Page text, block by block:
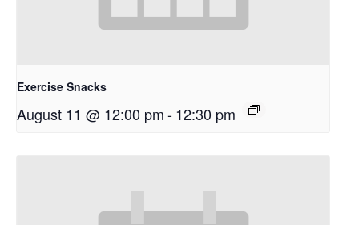
Exercise Snacks
August 11 @ 12:00 pm-12:30 pm